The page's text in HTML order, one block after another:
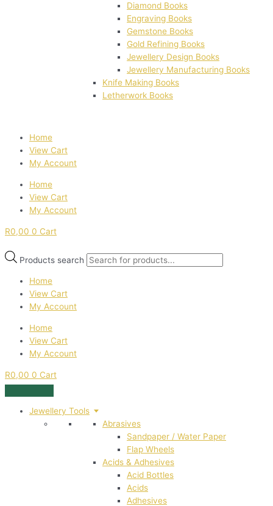
Diamond Books
Engraving Books
Gemstone Books
Gold Refining Books
Jewellery Design Books
Jewellery Manufacturing Books
Knife Making Books
Letherwork Books
Home
View Cart
My Account
Home
View Cart
My Account
R0,00 0 Cart
Products search
Home
View Cart
My Account
Home
View Cart
My Account
R0,00 0 Cart
Jewellery Tools
Abrasives
Sandpaper / Water Paper
Flap Wheels
Acids & Adhesives
Acid Bottles
Acids
Adhesives